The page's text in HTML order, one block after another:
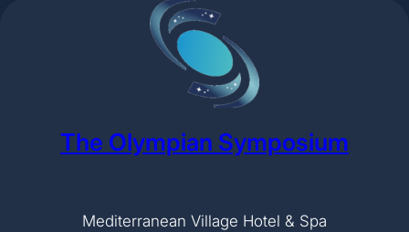
The Olympian Symposium
Mediterranean Village Hotel & Spa